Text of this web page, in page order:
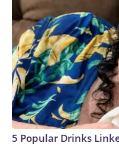
5 Popular Drinks